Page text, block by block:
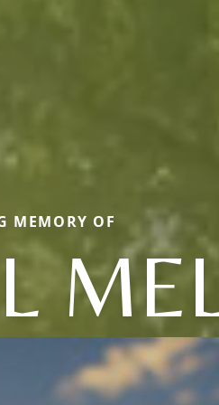
MEMORY OF